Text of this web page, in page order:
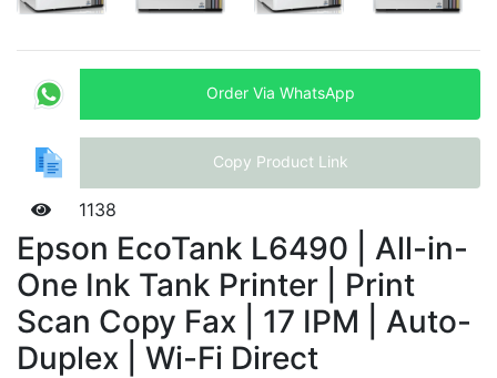
Order Via WhatsApp
Copy Product Link
1138
Epson EcoTank L6490 | All-in-
One Ink Tank Printer | Print
Scan Copy Fax | 17 IPM | Auto-
Duplex | Wi-Fi Direct